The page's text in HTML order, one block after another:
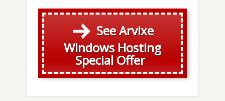
See Arvixe
Windows Hosting
Special Offer